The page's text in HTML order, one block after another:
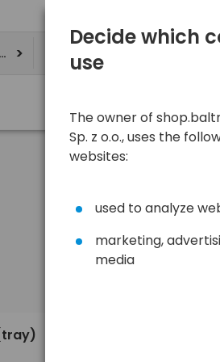
Decide which
use
The owner of
Sp. z o.o., uses the
websites:
used to analyze
marketing,
media